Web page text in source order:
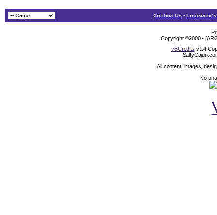
Contact Us -
Copyright ©2000 -
vBCredits v1.4
All content, images,
No